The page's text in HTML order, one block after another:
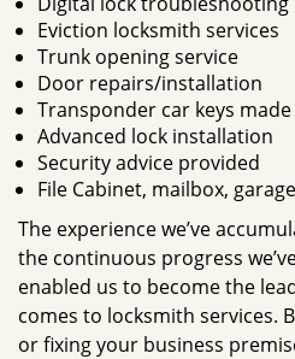
Eviction locksmith services
Trunk opening service
Door repairs/installation
Transponder car keys made
Advanced lock installation
Security advice provided
File Cabinet, mailbox,
The experience we’ve
the continuous progress
enabled us to become the
comes to locksmith services.
or fixing your business